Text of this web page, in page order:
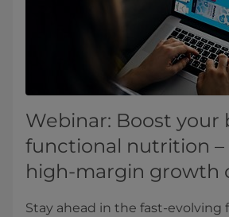
Webinar: Boost your
functional nutrition –
high-margin growth
Stay ahead in the fast-evolving